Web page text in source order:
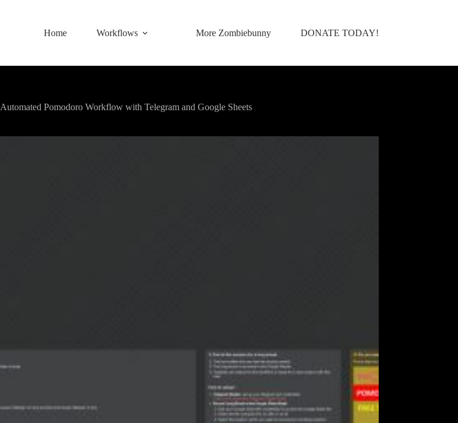
Home Workflows More Zombiebunny DONATE TODAY!
Automated Pomodoro Workflow with Telegram and Google Sheets